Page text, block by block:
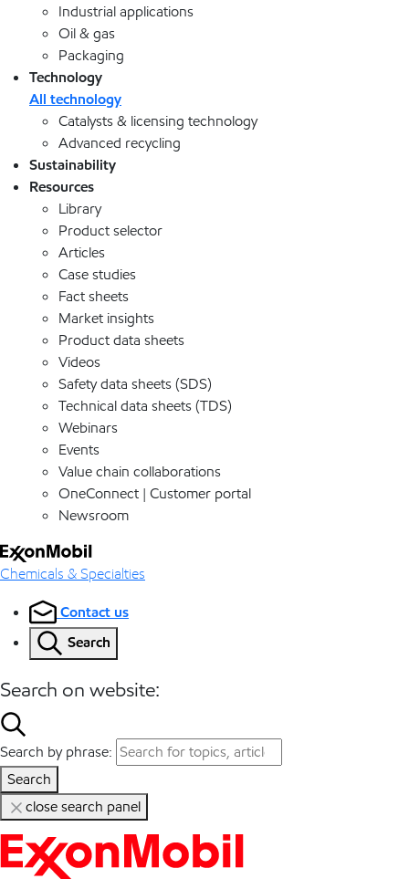
Industrial applications
Oil & gas
Packaging
Technology
All technology
Catalysts & licensing technology
Advanced recycling
Sustainability
Resources
Library
Product selector
Articles
Case studies
Fact sheets
Market insights
Product data sheets
Videos
Safety data sheets (SDS)
Technical data sheets (TDS)
Webinars
Events
Value chain collaborations
OneConnect | Customer portal
Newsroom
Chemicals & Specialties
Contact us
Search
Search on website:
Search by phrase:
Search
close search panel